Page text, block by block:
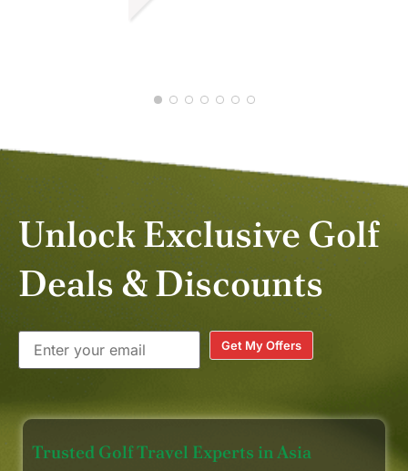
their services.
Unlock Exclusive Golf
Deals & Discounts
Get My Offers
Trusted Golf Travel Experts in Asia